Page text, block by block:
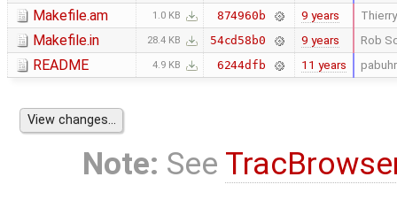
Makefile.am 1.0 KB 874960b 9 years
Makefile.in 28.4 KB 54cd58b0 9 years Rob
README 4.9 KB 6244dfb 11 years pabuhr
Note: See